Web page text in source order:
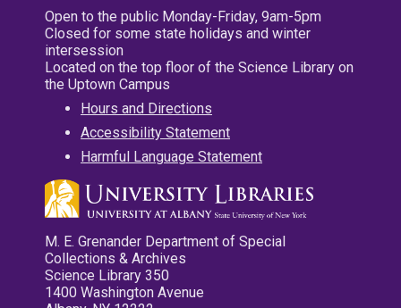
Open to the public Monday-Friday, 9am-5pm
Closed for some state holidays and winter
intersession
Located on the top floor of the Science Library on
the Uptown Campus
Hours and Directions
Accessibility Statement
Harmful Language Statement
M. E. Grenander Department of Special
Collections & Archives
Science Library 350
1400 Washington Avenue